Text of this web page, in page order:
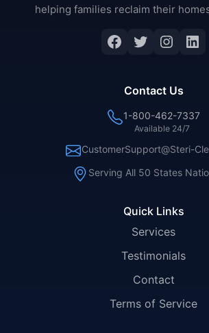
helping families reclaim their
Facebook
Twitter
Quick Links
Services
Testimonials
Contact
Terms of Service
Contact Us
1-800-462-7337
Available 24/7
CustomerSupport@Steri-
Serving All 50 States